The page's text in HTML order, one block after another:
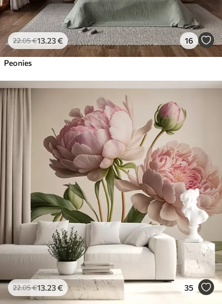
22.05€13 .23€ 16
Peonies
22.05€13 .23€ 35